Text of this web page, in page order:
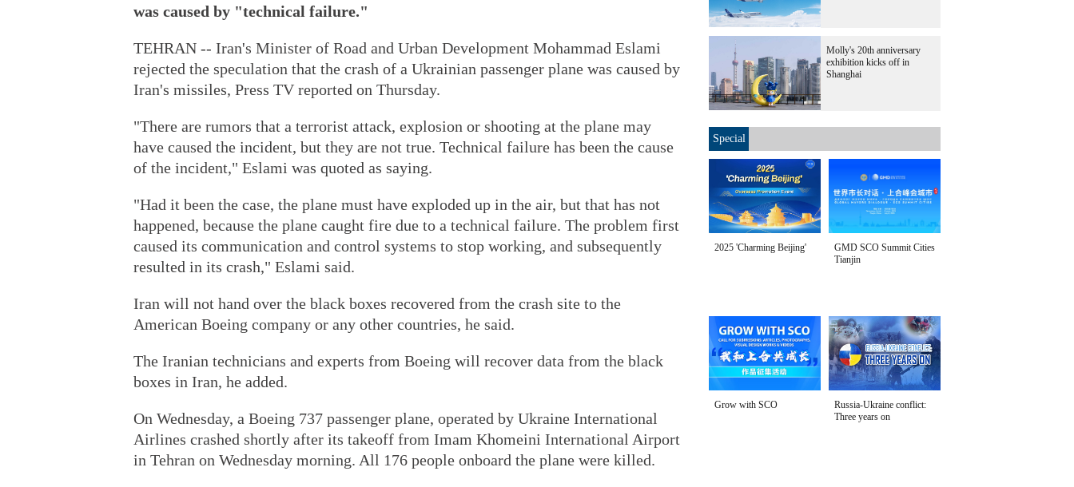
was caused by "technical failure."
TEHRAN -- Iran's Minister of Road and Urban Development Mohammad Eslami
rejected the speculation that the crash of a Ukrainian passenger plane was caused by
Iran's missiles, Press TV reported on Thursday.
"There are rumors that a terrorist attack, explosion or shooting at the plane may
have caused the incident, but they are not true. Technical failure has been the cause
of the incident," Eslami was quoted as saying.
"Had it been the case, the plane must have exploded up in the air, but that has not
happened, because the plane caught fire due to a technical failure. The problem first
caused its communication and control systems to stop working, and subsequently
resulted in its crash," Eslami said.
Iran will not hand over the black boxes recovered from the crash site to the
American Boeing company or any other countries, he said.
The Iranian technicians and experts from Boeing will recover data from the black
boxes in Iran, he added.
On Wednesday, a Boeing 737 passenger plane, operated by Ukraine International
Airlines crashed shortly after its takeoff from Imam Khomeini International Airport
in Tehran on Wednesday morning. All 176 people onboard the plane were killed.
Molly's 20th anniversary
exhibition kicks off in
Shanghai
Special
2025 'Charming Beijing'
GMD SCO Summit Cities
Tianjin
Grow with SCO
Russia-Ukraine conflict:
Three years on